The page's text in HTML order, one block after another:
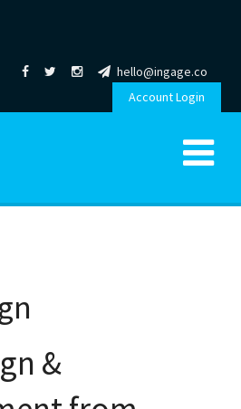
hello@ingage.co
Account Login
&